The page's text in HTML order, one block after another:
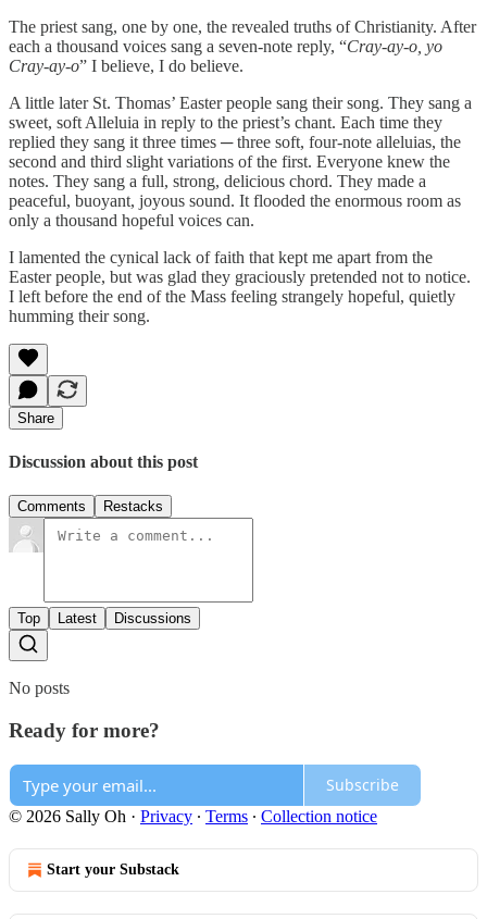
The priest sang, one by one, the revealed truths of Christianity. After
each a thousand voices sang a seven-note reply, “Cray-ay-o, yo
Cray-ay-o” I believe, I do believe.
A little later St. Thomas’ Easter people sang their song. They sang a
sweet, soft Alleluia in reply to the priest’s chant. Each time they
replied they sang it three times ─ three soft, four-note alleluias, the
second and third slight variations of the first. Everyone knew the
notes. They sang a full, strong, delicious chord. They made a
peaceful, buoyant, joyous sound. It flooded the enormous room as
only a thousand hopeful voices can.
I lamented the cynical lack of faith that kept me apart from the
Easter people, but was glad they graciously pretended not to notice.
I left before the end of the Mass feeling strangely hopeful, quietly
humming their song.
Share
Discussion about this post
Comments Restacks
Top Latest Discussions
No posts
Ready for more?
Subscribe
© 2026 Sally Oh · Privacy ∙ Terms ∙ Collection notice
Start your Substack